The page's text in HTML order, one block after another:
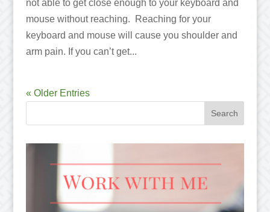
not able to get close enough to your keyboard and
mouse without reaching. Reaching for your
keyboard and mouse will cause you shoulder and
arm pain. If you can’t get...
« Older Entries